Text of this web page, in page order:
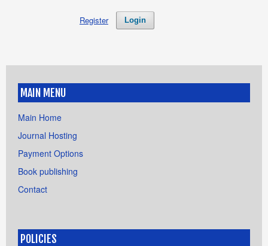
Login
Register
MAIN MENU
Main Home
Journal Hosting
Payment Options
Book publishing
Contact
POLICIES